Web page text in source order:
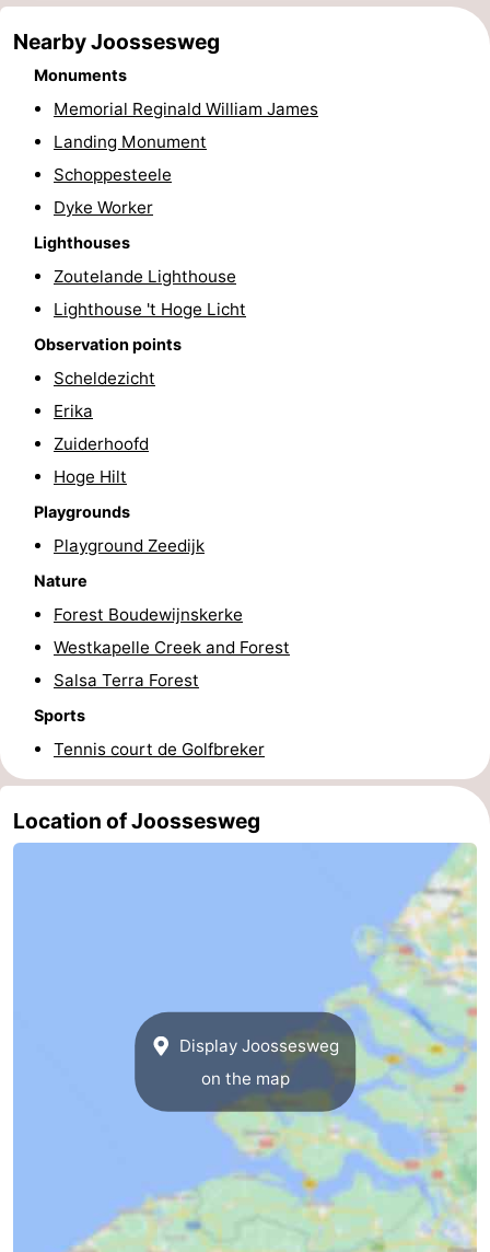
Route
Parking
Medical
Zeeland
Schouwen-
Duiveland
Renesse
Brouwershaven
Bruinisse
Zierikzee
Nature
Haamstede
Nature
van
Walcheren
Veere
Oranjezon
Oostkapelle
-
Vlaanderen
Nearby Joossesweg
Monuments
Memorial Reginald William James
Landing Monument
Schoppesteele
Dyke Worker
Lighthouses
Zoutelande Lighthouse
Lighthouse 't Hoge Licht
Observation points
Scheldezicht
Erika
Zuiderhoofd
Hoge Hilt
Playgrounds
Playground Zeedijk
Nature
Forest Boudewijnskerke
Westkapelle Creek and Forest
Salsa Terra Forest
Sports
Tennis court de Golfbreker
Location of Joossesweg
Display Joossesweg
on the map